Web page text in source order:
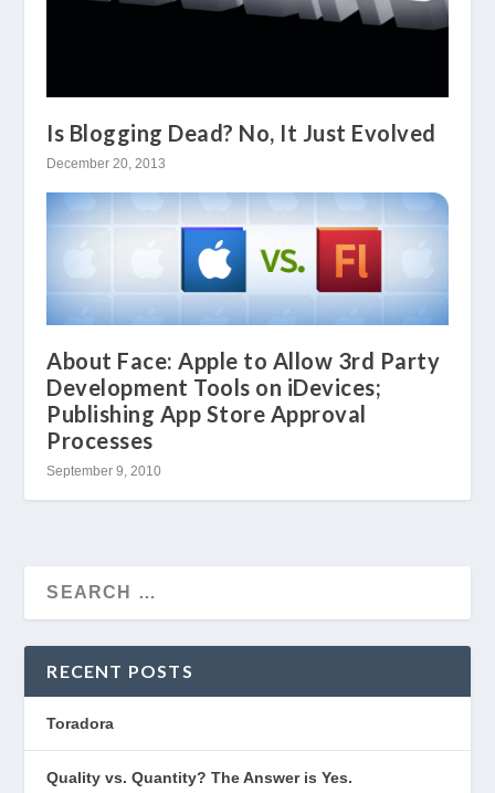
Is Blogging Dead? No, It Just Evolved
December 20, 2013
About Face: Apple to Allow 3rd Party
Development Tools on iDevices;
Publishing App Store Approval
Processes
September 9, 2010
RECENT POSTS
Toradora
Quality vs. Quantity? The Answer is Yes.